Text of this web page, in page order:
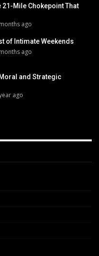
Mile Chokepoint That
ago
of Intimate Weekends
ago
and Strategic
ago